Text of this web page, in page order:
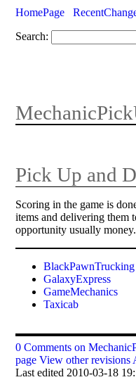
HomePage
Search:
Pick Up and
Scoring in the game is
items and delivering them
opportunity usually money.
BlackPawnTrucking
GalaxyExpress
GameMechanics
Taxicab
0 Comments on
page View other revisions
Last edited 2010-03-18